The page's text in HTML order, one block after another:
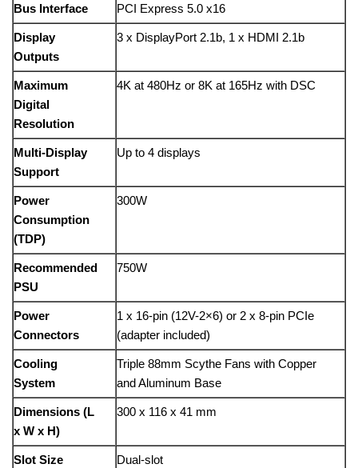
Bus Interface PCI Express 5.0 x16
Display
Outputs
3 x DisplayPort 2.1b, 1 x HDMI 2.1b
Maximum
Digital
Resolution
4K at 480Hz or 8K at 165Hz with DSC
Multi-Display
Support
Up to 4 displays
Power
Consumption
(TDP)
300W
Recommended
PSU
750W
Power
Connectors
1 x 16-pin (12V-2×6) or 2 x 8-pin PCIe
(adapter included)
Cooling
System
Triple 88mm Scythe Fans with Copper
andAluminum Base
Dimensions (L
x W x H)
300 x 116 x 41 mm
Slot Size Dual-slot